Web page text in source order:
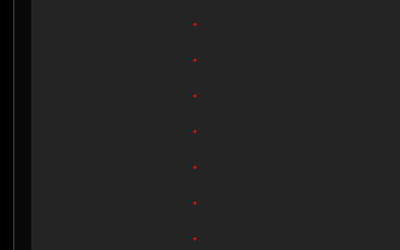
.
.
.
.
.
.
.